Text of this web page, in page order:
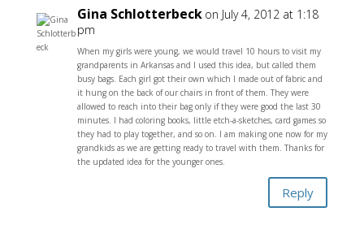
Gina Schlotterbeck on July 4, 2012 at 1:18
pm
When my girls were young, we would travel 10 hours to visit my
grandparents in Arkansas and I used this idea, but called them
busy bags. Each girl got their own which I made out of fabric and
it hung on the back of our chairs in front of them. They were
allowed to reach into their bag only if they were good the last 30
minutes. I had coloring books, little etch-a-sketches, card games so
they had to play together, and so on. I am making one now for my
grandkids as we are getting ready to travel with them. Thanks for
the updated idea for the younger ones.
Reply